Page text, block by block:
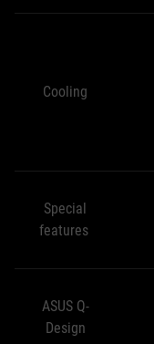
Cooling
Special
features
ASUS Q-
Design